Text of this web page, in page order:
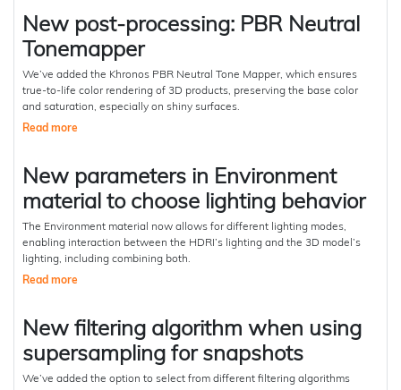
New post-processing: PBR Neutral
Tonemapper
We’ve added the Khronos PBR Neutral Tone Mapper, which ensures
true-to-life color rendering of 3D products, preserving the base color
and saturation, especially on shiny surfaces.
Read more
New parameters in Environment
material to choose lighting behavior
The Environment material now allows for different lighting modes,
enabling interaction between the HDRI’s lighting and the 3D model’s
lighting, including combining both.
Read more
New filtering algorithm when using
supersampling for snapshots
We’ve added the option to select from different filtering algorithms